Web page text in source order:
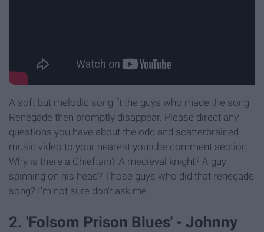
A soft but melodic song ft the guys who made the song
Renegade then promptly disappear. Please direct any
questions you have about the odd and scatterbrained
music video to your nearest youtube comment section.
Why is there a Chieftain? A medieval knight? A guy
spinning on his head? Those guys who did that renegade
song? I'm not sure don't ask me.
2. 'Folsom Prison Blues' - Johnny